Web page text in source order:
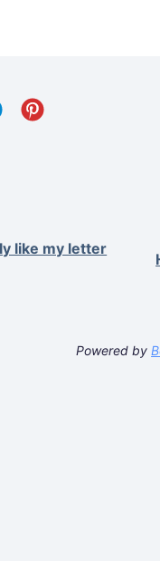
like my letter
Powered by